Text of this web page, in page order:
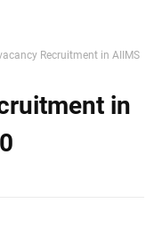
Recruitment in AIIMS
in